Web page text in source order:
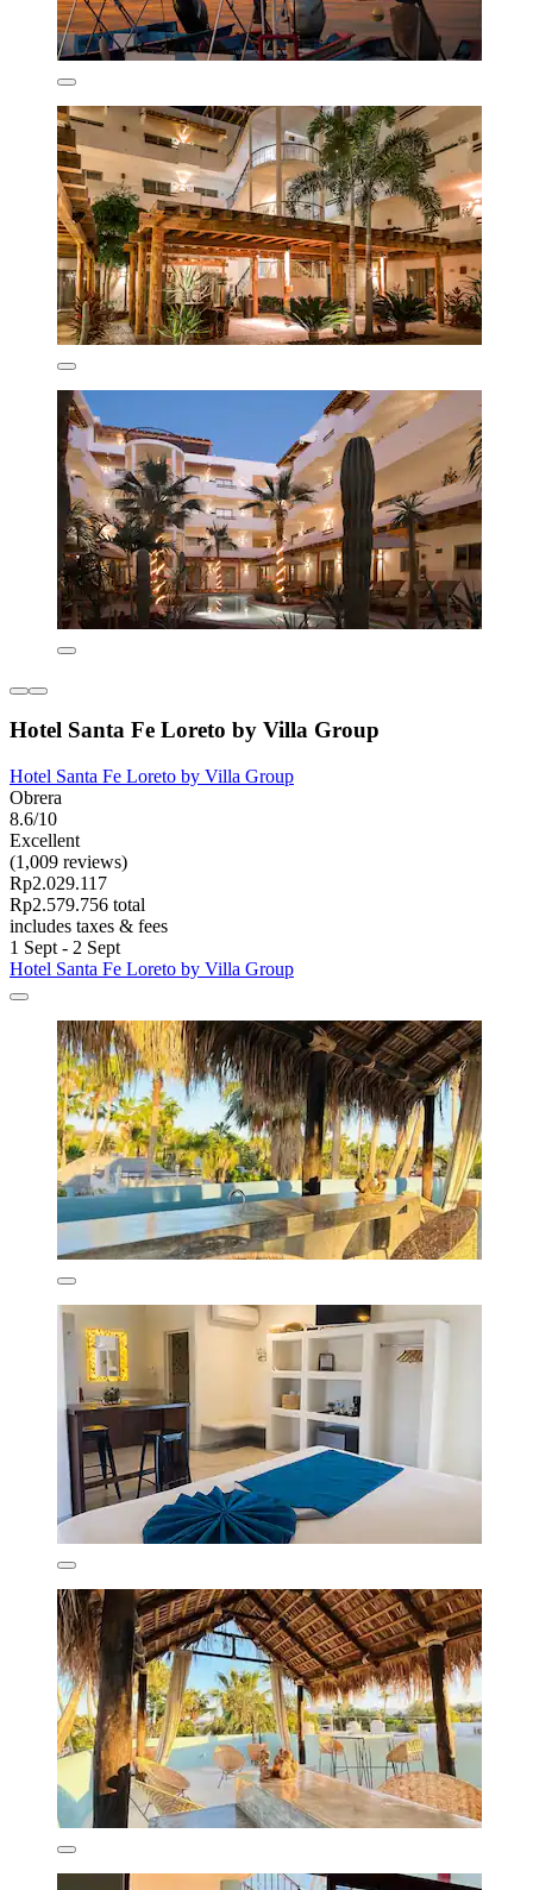
Hotel Santa Fe Loreto by Villa Group
Hotel Santa Fe Loreto by Villa Group
Obrera
8.6/10
Excellent
(1,009 reviews)
Rp2.029.117
Rp2.579.756 total
includes taxes & fees
1 Sept - 2 Sept
Hotel Santa Fe Loreto by Villa Group